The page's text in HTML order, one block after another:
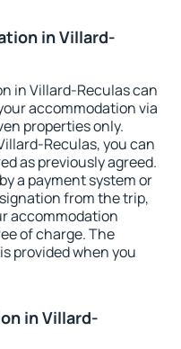
in Villard-
in Villard-Reculas can
accommodation via
properties only.
Reculas, you can
as previously agreed.
a payment system or
from the trip,
accommodation
of charge. The
provided when you
in Villard-